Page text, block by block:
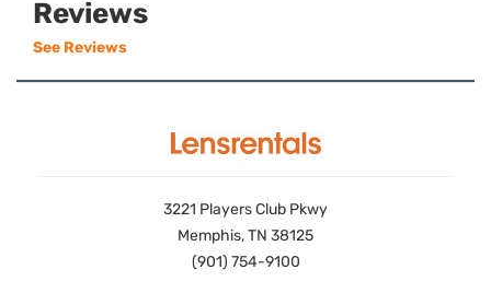
Reviews
See Reviews
3221 Players Club Pkwy
Memphis, TN 38125
(901) 754-9100